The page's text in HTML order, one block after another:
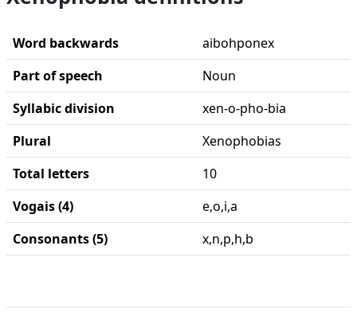
Word backwards
aibohponex
Part of speech
Noun
Syllabic division
xen-o-pho-bia
Plural
Xenophobias
Total letters
10
Vogais (4)
e,o,i,a
Consonants (5)
x,n,p,h,b